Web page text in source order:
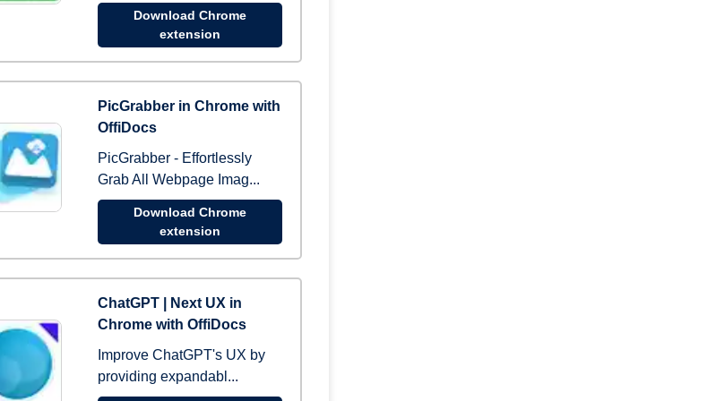
Download Chrome
extension
PicGrabber in Chrome with
OffiDocs
PicGrabber - Effortlessly
Grab All Webpage Imag...
Download Chrome
extension
ChatGPT | Next UX in
Chrome with OffiDocs
Improve ChatGPT's UX by
providing expandabl...